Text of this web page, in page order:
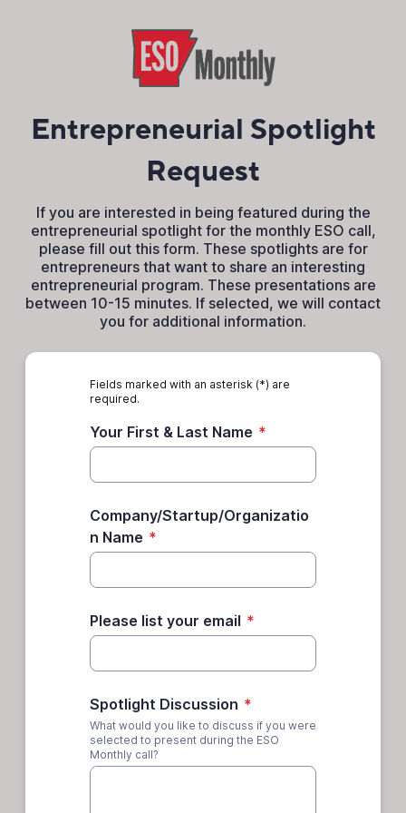
Entrepreneurial Spotlight
Request
If you are interested in being featured during the
entrepreneurial spotlight for the monthly ESO call,
please fill out this form. These spotlights are for
entrepreneurs that want to share an interesting
entrepreneurial program. These presentations are
between 10-15 minutes. If selected, we will contact
you for additional information.
Fields marked with an asterisk (*) are
required.
Your First & Last Name *
Company/Startup/Organizatio
n Name *
Please list your email *
Spotlight Discussion *
What would you like to discuss if you were
selected to present during the ESO
Monthly call?